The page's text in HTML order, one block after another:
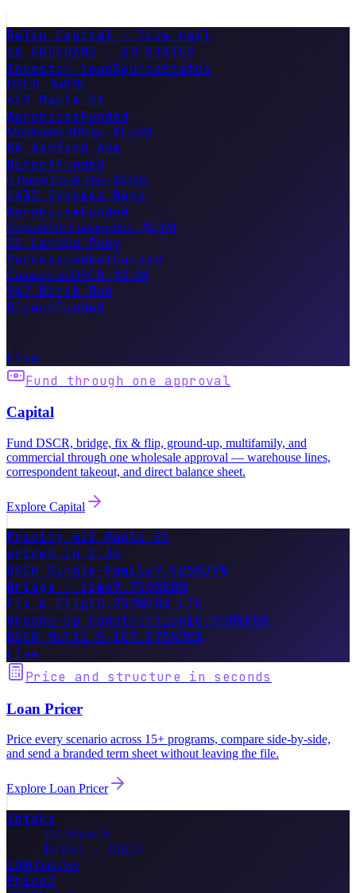
Relip Capital · live rail
18 PROGRAMS · 50 STATES
Investor loanSourceStatus
DSCR · $487K
412 Maple St
WarehouseFunded
Multifamily Bridge ·$1.24M
88 Ashford Ave
DirectFunded
· $625K
Ground-Up Construction · $2.1M
21 Larkin Pkwy
CorrespondentFunded
Commercial DSCR · $3.4M
947 Birch Run
DirectFunded
Live
Fund through one approval
Capital
Fund DSCR, bridge, fix & flip, ground-up, multifamily, and
commercial through one wholesale approval — warehouse lines,
correspondent takeout, and direct balance sheet.
Explore Capital
Pricing 412 Maple St
priced in 2.3s
DSCR Single-Family7.625%75%
Fix & Flip10.250%90% LTC
Ground-Up Construction10.500%85%
DSCR Multi 5-107.875%70%
Live
Price and structure in seconds
Loan Pricer
Price every scenario across 15+ programs, compare side-by-side,
and send a branded term sheet without leaving the file.
Explore Loan Pricer
Intake
412 Maple St
$485K · DSCR
2180 Oak Ave
Priced